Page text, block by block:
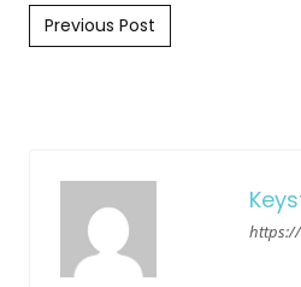
Post navigation
Previous Post
https://